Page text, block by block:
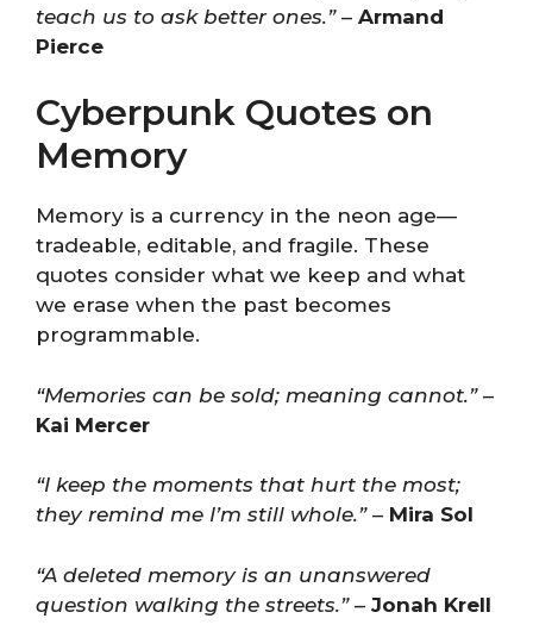
teach us to ask better ones.”– Armand
Pierce
Cyberpunk Quotes on
Memory
Memory is a currency in the neon age—
tradeable, editable, and fragile. These
quotes consider what we keep and what
we erase when the past becomes
programmable.
“Memories can be sold; meaning cannot.”–
Kai Mercer
“I keep the moments that hurt the most;
they remind me I’m still whole.”– Mira Sol
“A deleted memory is an unanswered
question walking the streets.”– Jonah Krell